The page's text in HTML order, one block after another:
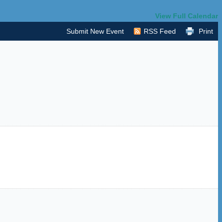
View Full Calendar
Print
RSS Feed
Submit New Event